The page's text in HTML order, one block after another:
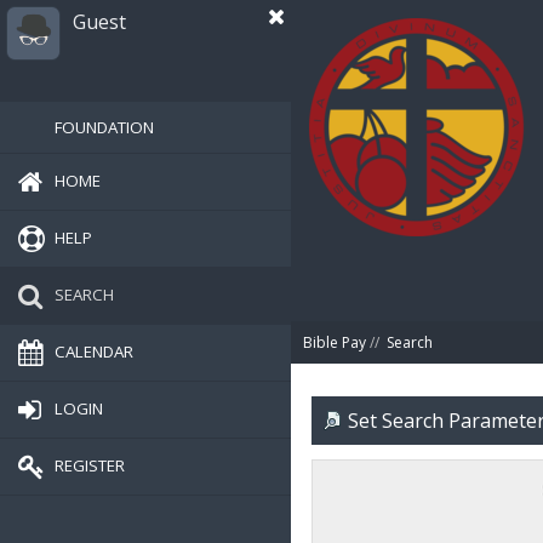
Guest
FOUNDATION
HOME
HELP
SEARCH
CALENDAR
LOGIN
REGISTER
Bible Pay// Search
Set Search